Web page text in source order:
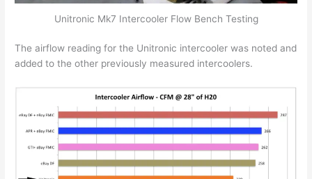
Unitronic Mk7 Intercooler Flow Bench Testing
The airflow reading for the Unitronic intercooler was noted and
added to the other previously measured intercoolers.